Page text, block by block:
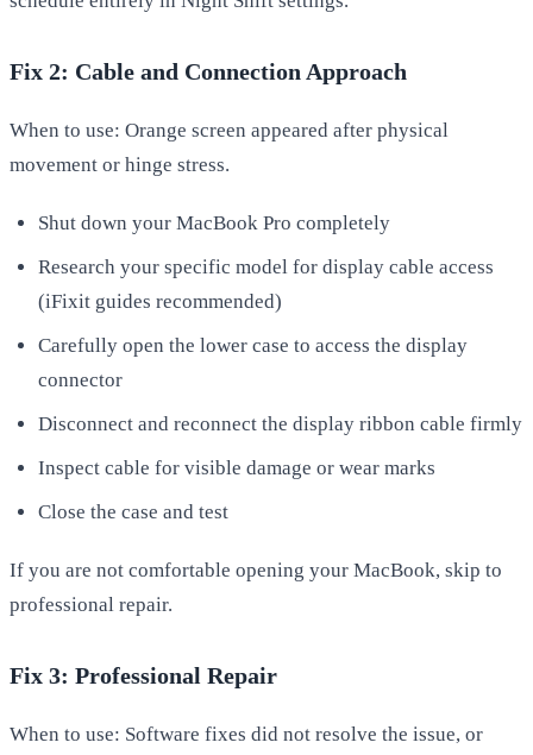
Fix 2: Cable and Connection Approach
When to use: Orange screen appeared after physical
movement or hinge stress.
Shut down your MacBook Pro completely
Research your specific model for display cable access
(iFixit guides recommended)
Carefully open the lower case to access the display
connector
Disconnect and reconnect the display ribbon cable firmly
Inspect cable for visible damage or wear marks
Close the case and test
If you are not comfortable opening your MacBook, skip to
professional repair.
Fix 3: Professional Repair
When to use: Software fixes did not resolve the issue, or